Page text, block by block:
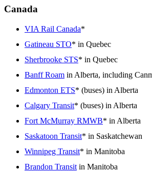
Canada
VIA Rail Canada*
Gatineau STO* in Quebec
Sherbrooke STS* in Quebec
Banff Roam in Alberta, including
Edmonton ETS* (buses) in Alberta
Calgary Transit* (buses) in Alberta
Fort McMurray RMWB* in Alberta
Saskatoon Transit* in Saskatchewan
Winnipeg Transit* in Manitoba
Brandon Transit in Manitoba